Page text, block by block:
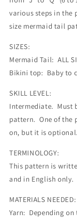
various steps in the
size mermaid tail
SIZES:
Mermaid Tail: ALL
Bikini top: Baby to
SKILL LEVEL:
Intermediate. Must
pattern. One of the
on, but it is optional.
TERMINOLOGY:
This pattern is
and in English only.
MATERIALS NEEDED:
Yarn: Depending